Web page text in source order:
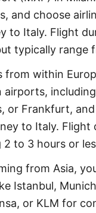
and choose
to Italy. Flight
typically range
from within
or Frankfurt,
to Italy.
to 3 hours or
from Asia,
Istanbul,
or KLM for